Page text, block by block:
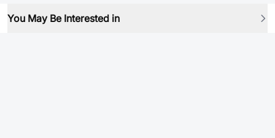
You May Be Interested in